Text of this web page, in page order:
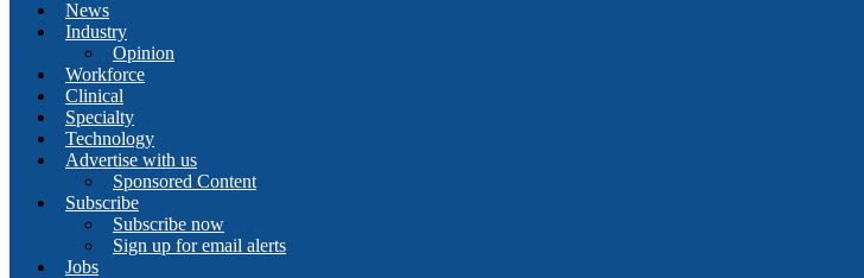
News
Industry
Opinion
Workforce
Clinical
Specialty
Technology
Advertise with us
Sponsored Content
Subscribe
Subscribe now
Sign up for email alerts
Jobs